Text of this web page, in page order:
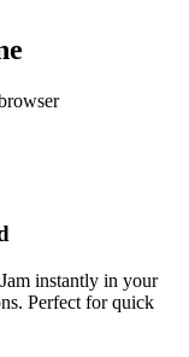
instantly in your
Perfect for quick